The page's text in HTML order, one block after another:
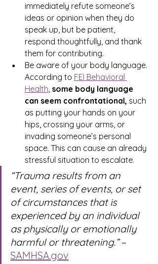
immediately refute someone’s
ideas or opinion when they do
speak up, but be patient,
respond thoughtfully, and thank
them for contributing.
Be aware of your body language.
According to FEI Behavioral
Health some body language
can seem confrontational, such
as putting your hands on your
hips, crossing your arms, or
invading someone’s personal
space. This can cause an already
stressful situation to escalate.
“Trauma results from an
event, series of events, or set
of circumstances that is
experienced by an individual
as physically or emotionally
harmful or threatening.” –
SAMHSA.gov